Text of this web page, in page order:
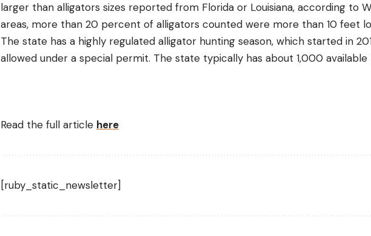
larger than alligators sizes reported from Florida or Louisiana, according to
areas, more than 20 percent of alligators counted were more than 10 feet
The state has a highly regulated alligator hunting season, which started in
allowed under a special permit. The state typically has about 1,000
Read the full article here
[ruby_static_newsletter]